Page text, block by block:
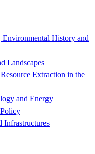
History and
Landscapes
Extraction in the
and Energy
Infrastructures